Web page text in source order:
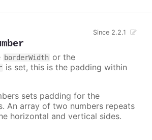
Since 2.2.1
borderWidth or the
is set, this is the padding within
sets padding for the
An array of two numbers repeats
horizontal and vertical sides.